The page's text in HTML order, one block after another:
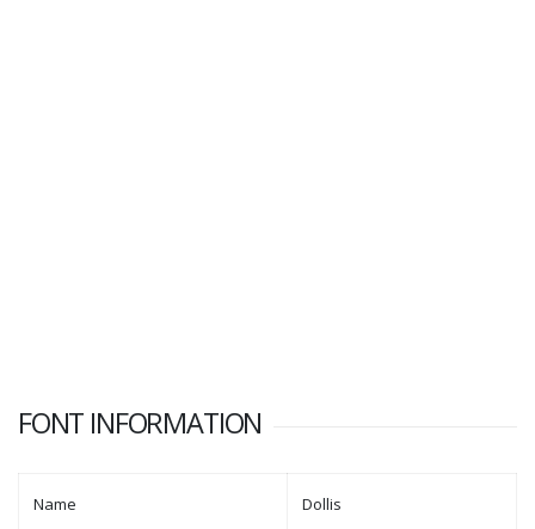
FONT INFORMATION
Name Dollis